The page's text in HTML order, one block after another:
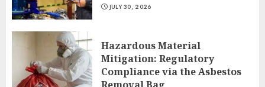
JULY 30, 2026
Hazardous Material
Mitigation: Regulatory
Compliance via the Asbestos